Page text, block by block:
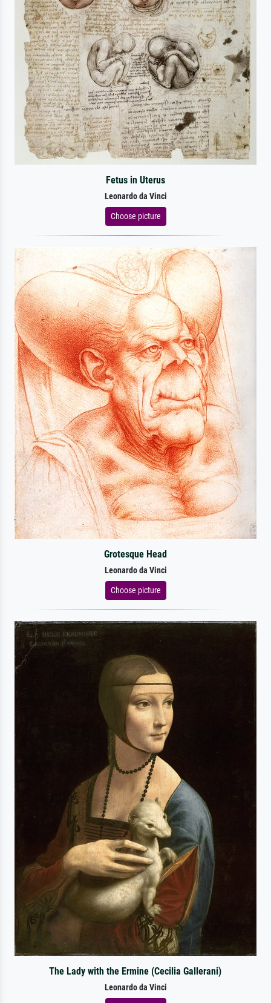
Fetus in Uterus
Leonardo da Vinci
Choose picture
Grotesque Head
Leonardo da Vinci
Choose picture
The Lady with the Ermine (Cecilia Gallerani)
Leonardo da Vinci